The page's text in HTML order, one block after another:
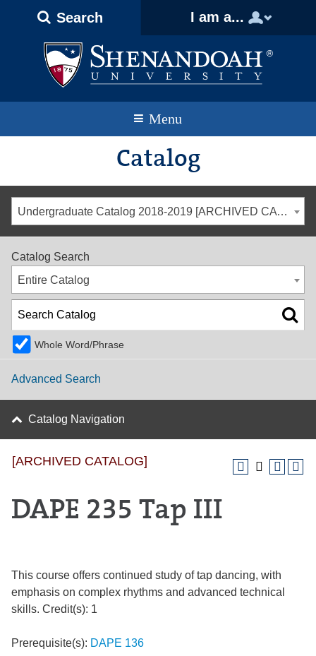
navigation
Search I am a...
Menu
Catalog
Undergraduate Catalog 2018-2019 [ARCHIVED CATALOG]
Catalog Search
Entire Catalog
Whole Word/Phrase
Advanced Search
Catalog Navigation
[ARCHIVED CATALOG]
DAPE 235 Tap III
This course offers continued study of tap dancing, with
emphasis on complex rhythms and advanced technical
skills. Credit(s): 1
Prerequisite(s): DAPE 136